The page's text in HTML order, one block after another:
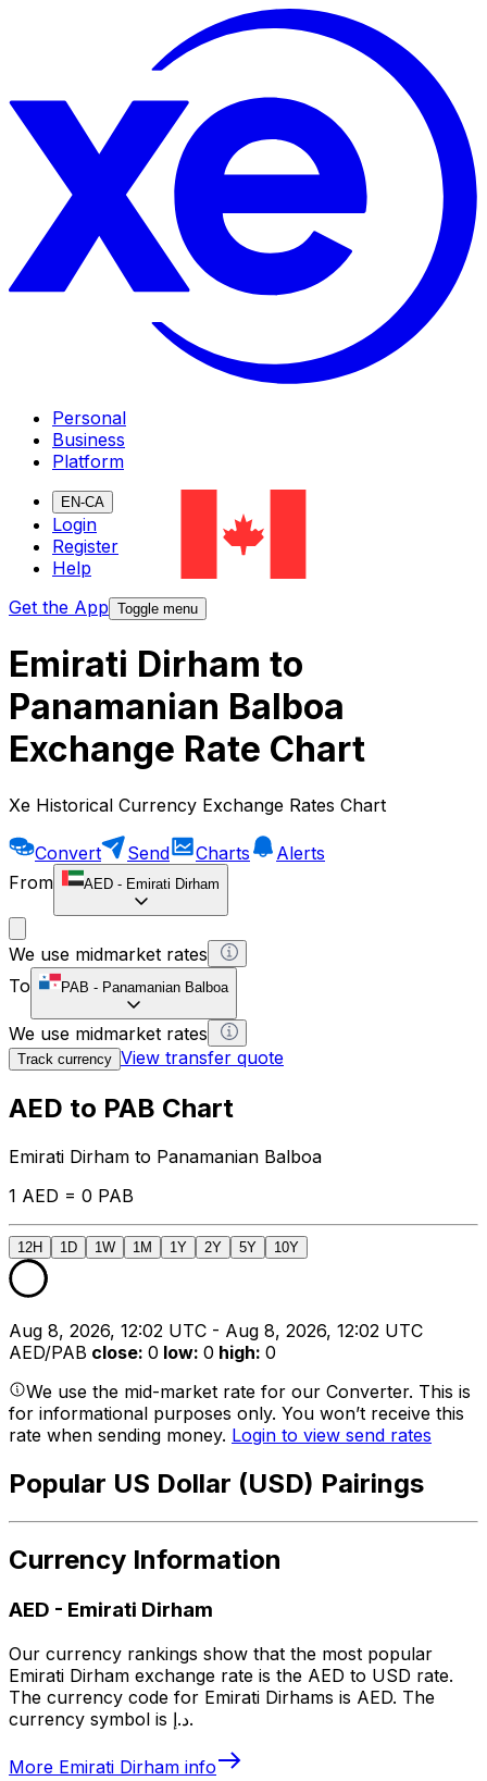
Personal
Business
Platform
EN-CA
Login
Register
Help
Get the App Toggle menu
Emirati Dirham to
Panamanian Balboa
Exchange Rate Chart
Xe Historical Currency Exchange Rates Chart
Convert Send Charts
Alerts
From
AED - Emirati Dirham
We use midmarket rates
To
PAB - Panamanian Balboa
We use midmarket rates
Track currency View transfer quote
AED to PAB Chart
Emirati Dirham to Panamanian Balboa
1 AED = 0 PAB
12H 1D 1W 1M 1Y 2Y 5Y 10Y
Aug 8, 2026, 12:02 UTC - Aug 8, 2026, 12:02 UTC
AED/PAB close: 0 low: 0 high: 0
We use the mid-market rate for our Converter. This is
for informational purposes only. You won’t receive this
rate when sending money. Login to view send rates
Popular US Dollar (USD) Pairings
Currency Information
AED - Emirati Dirham
Our currency rankings show that the most popular
Emirati Dirham exchange rate is the AED to USD rate.
The currency code for Emirati Dirhams is AED. The
currency symbol is د.إ.
More Emirati Dirham info